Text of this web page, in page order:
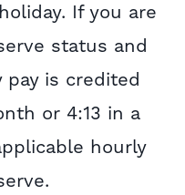
If you are
status and
is credited
or 4:13 in a
hourly